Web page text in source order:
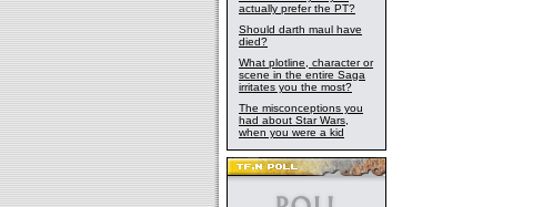
actually prefer the PT?
Should darth maul have
died?
What plotline, character or
scene in the entire Saga
irritates you the most?
The misconceptions you
had about Star Wars,
when you were a kid